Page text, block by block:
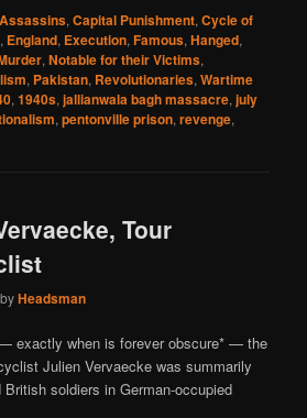
Assassins,Capital Punishment,Cycle of
, England, Execution,Famous,Hanged,
,Notable for their Victims,
, Pakistan, Revolutionaries,Wartime
,1940s,jallianwala bagh massacre,july
,pentonville prison,revenge,
Tour
byHeadsman
exactly when is forever obscure* — the
Julien Vervaecke was summarily
soldiers in German-occupied